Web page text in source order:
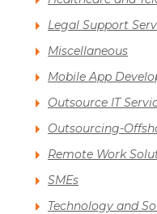
Legal Support
Miscellaneous
Mobile App
Outsource IT
Outsourcing-
Remote Work
SMEs
Technology and